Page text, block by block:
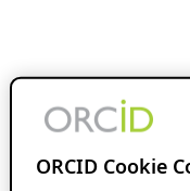
ORCID Cookie